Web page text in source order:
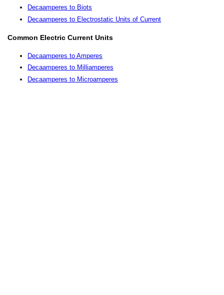
Decaamperes to Biots
Decaamperes to Electrostatic Units of Current
Common Electric Current Units
Decaamperes to Amperes
Decaamperes to Milliamperes
Decaamperes to Microamperes